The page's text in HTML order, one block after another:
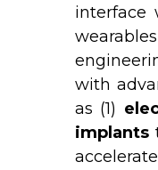
interface
with
as (1)
implants